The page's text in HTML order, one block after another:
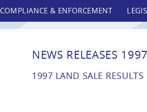
COMPLIANCE & ENFORCEMENT
NEWS RELEASES 1997
1997 LAND SALE RESULTS